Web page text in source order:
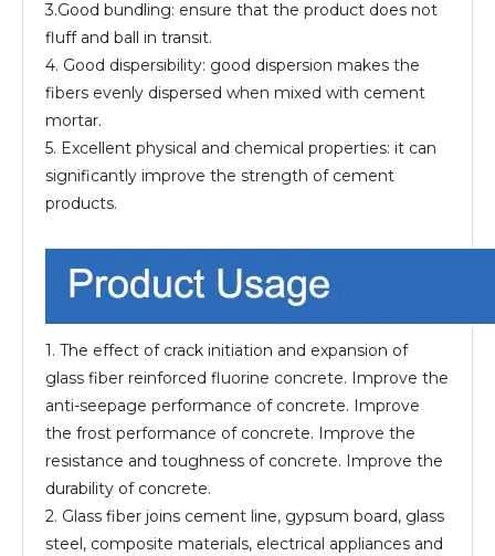
3.Good bundling: ensure that the product does not
fluff and ball in transit.
4. Good dispersibility: good dispersion makes the
fibers evenly dispersed when mixed with cement
mortar.
5. Excellent physical and chemical properties: it can
significantly improve the strength of cement
products.
1. The effect of crack initiation and expansion of
glass fiber reinforced fluorine concrete. Improve the
anti-seepage performance of concrete. Improve
the frost performance of concrete. Improve the
resistance and toughness of concrete. Improve the
durability of concrete.
2. Glass fiber joins cement line, gypsum board, glass
steel, composite materials, electrical appliances and